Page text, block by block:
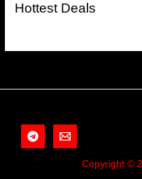
Hottest Deals
Copyright ©